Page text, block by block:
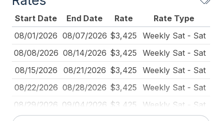
Lawn Area
Outdoor Lighting
Pillows
Pots Pans
Recycling Day
Toaster
Start Date End Date Rate
Rate Type
08/01/2026 08/07/2026 $3,425
Weekly Sat - Sat
08/08/2026 08/14/2026 $3,425
Weekly Sat - Sat
08/15/2026
08/21/2026 $3,425
Weekly Sat - Sat
08/22/2026 08/28/2026 $3,425
Weekly Sat - Sat
08/29/2026 09/04/2026 $3,425
Weekly Sat - Sat